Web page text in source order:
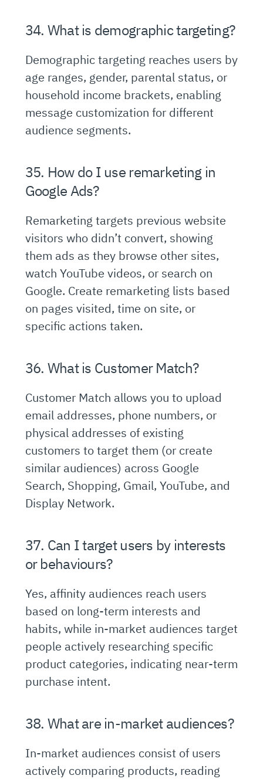
34. What is demographic targeting?
Demographic targeting reaches users by
age ranges, gender, parental status, or
household income brackets, enabling
message customization for different
audience segments.
35. How do I use remarketing in
Google Ads?
Remarketing targets previous website
visitors who didn’t convert, showing
them ads as they browse other sites,
watch YouTube videos, or search on
Google. Create remarketing lists based
on pages visited, time on site, or
specific actions taken.
36. What is Customer Match?
Customer Match allows you to upload
email addresses, phone numbers, or
physical addresses of existing
customers to target them (or create
similar audiences) across Google
Search, Shopping, Gmail, YouTube, and
Display Network.
37. Can I target users by interests
or behaviours?
Yes, affinity audiences reach users
based on long-term interests and
habits, while in-market audiences target
people actively researching specific
product categories, indicating near-term
purchase intent.
38. What are in-market audiences?
In-market audiences consist of users
actively comparing products, reading